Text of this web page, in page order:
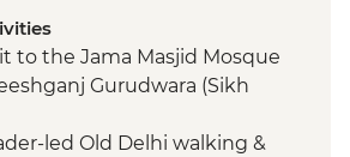
to the Jama Masjid Mosque
Gurudwara (Sikh
led Old Delhi walking &